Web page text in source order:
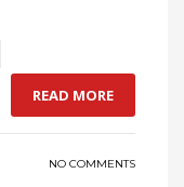
READ MORE
NO COMMENTS